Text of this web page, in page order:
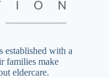
established with a
families make
eldercare.